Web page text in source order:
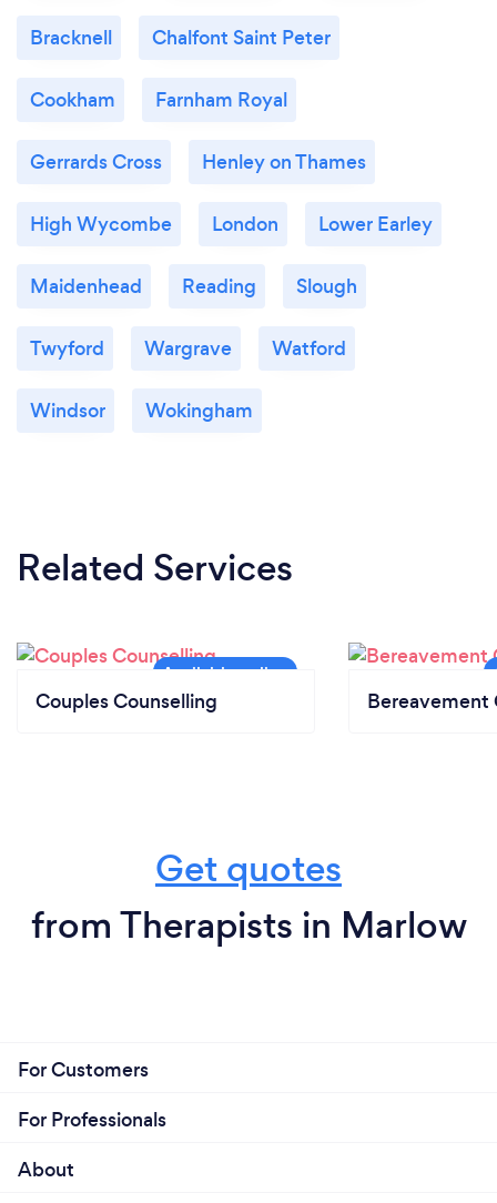
Bracknell Chalfont Saint Peter
Cookham Farnham Royal
Gerrards Cross Henley on Thames
High Wycombe London Lower Earley
Maidenhead Reading Slough
Twyford Wargrave Watford
Windsor Wokingham
Related Services
Couples Counselling Bereavement
Get quotes
from Therapists in Marlow
For Customers
For Professionals
About